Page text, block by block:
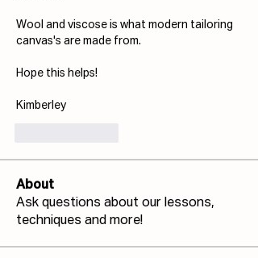
Wool and viscose is what modern tailoring
canvas's are made from.
Hope this helps!
Kimberley
About
Ask questions about our lessons,
techniques and more!